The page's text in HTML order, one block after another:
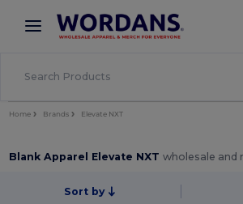
× Wordans App
Better prices on app!
Home Brands Elevate NXT
Blank Apparel Elevate NXTwholesale and
Sort by